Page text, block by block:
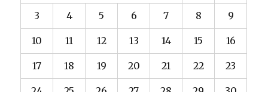
3 4 5 6 7 8 9
10 11 12 13 14 15 16
17 18 19 20 21 22 23